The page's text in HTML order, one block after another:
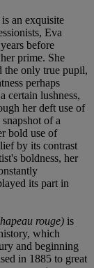
is an exquisite
Eva
before
prime. She
the only true pupil,
perhaps
certain lushness,
her deft use of
of a
bold use of
by its contrast
boldness, her
its part in
rouge) is
which
and beginning
in 1885 to great